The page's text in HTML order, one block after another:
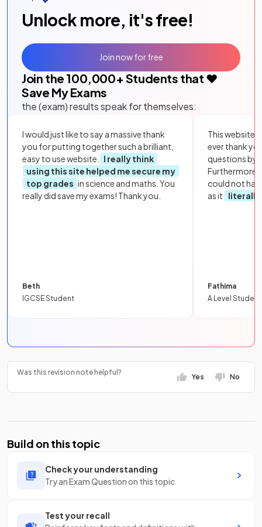
Unlock more, it's free!
Join the 100,000+ Students that ❤️
Save My Exams
the (exam) results speak for themselves:
I would just like to say a massive thank
you for putting together such a brilliant,
easy to use website.
I really think
using this site helped me secure my
top grades in science and maths. You
really did save my exams! Thank you.
Beth
IGCSE Student
This website
ever thank
questions by
Furthermore,
could not
as it
literally
Fathima
A Level Student
Join now for free
Was this revision note helpful?
Yes No
Build on this topic
Check your understanding
Try an Exam Question on this topic
Test your recall